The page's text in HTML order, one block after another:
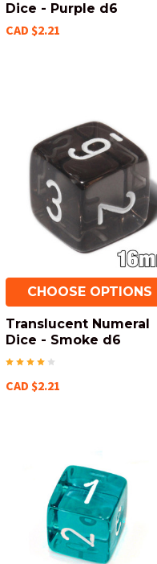
Dice - Purple d6
CAD $2.21
CHOOSE OPTIONS
Translucent Numeral
Dice - Smoke d6
CAD $2.21